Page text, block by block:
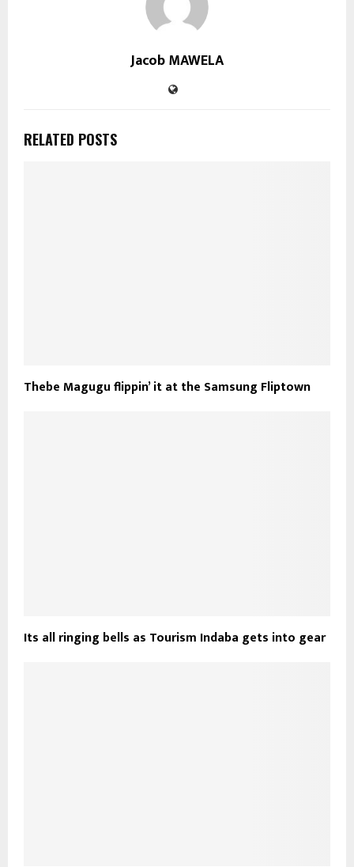
Jacob MAWELA
RELATED POSTS
Thebe Magugu flippin’ it at the Samsung Fliptown
Its all ringing bells as Tourism Indaba gets into gear